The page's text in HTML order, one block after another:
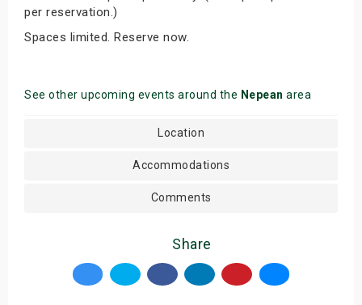
per reservation.)
Spaces limited. Reserve now.
See other upcoming events around the Nepean area
Location
Accommodations
Comments
Share